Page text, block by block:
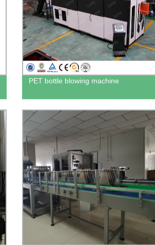
PET bottle blowing machine